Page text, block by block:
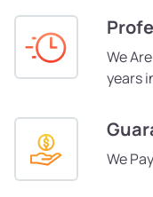
We
years
We